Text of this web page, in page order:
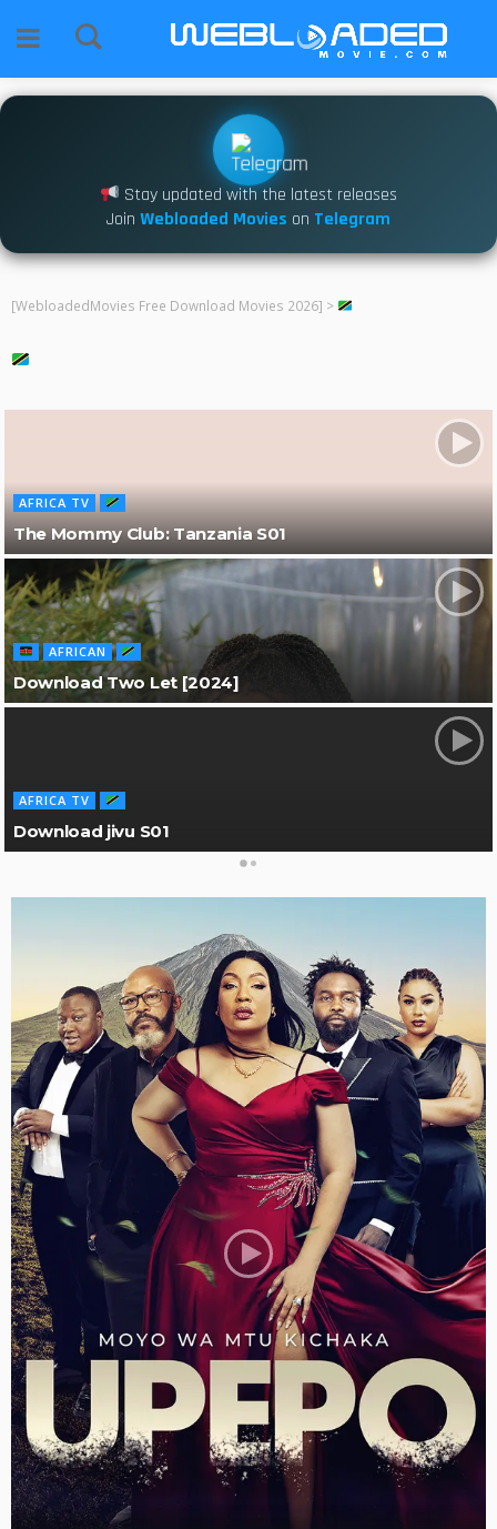
Stay updated with the latest releases
Join Webloaded Movies on Telegram
[WebloadedMovies Free Download Movies 2026] >
AFRICA TV
The Mommy Club: Tanzania S01
AFRICAN
Download Two Let [2024]
AFRICA TV
Download jivu S01